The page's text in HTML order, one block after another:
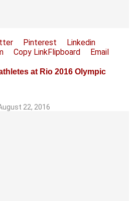
Pinterest
Linkedin
Copy LinkFlipboard
Email
at Rio 2016 Olympic
22, 2016